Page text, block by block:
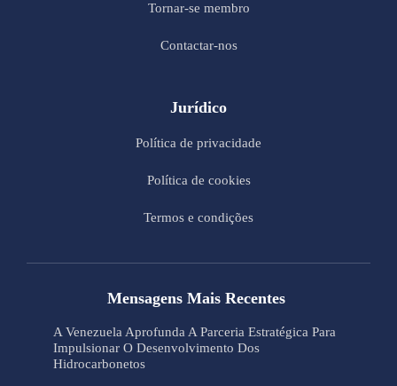
Tornar-se membro
Contactar-nos
Jurídico
Política de privacidade
Política de cookies
Termos e condições
Mensagens Mais Recentes
A Venezuela Aprofunda A Parceria Estratégica Para
Impulsionar O Desenvolvimento Dos
Hidrocarbonetos